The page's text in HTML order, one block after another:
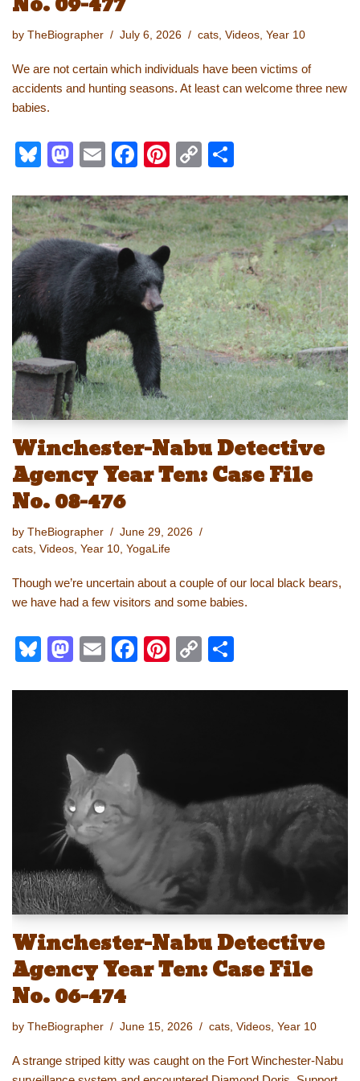
by TheBiographer July 6, 2026 cats, Videos, Year 10
We are not certain which individuals have been victims of
accidents and hunting seasons. At least can welcome three new
babies.
Bl
e
sk
y
M
st
o
d
o
n
E
ail
F
c
e
b
o
o
Pi
er
e
st
C
p
y
Li
n
k
ar
e
Winchester-Nabu Detective
Agency Year Ten: Case File
No. 08-476
by TheBiographer
June 29, 2026
cats Videos Year 10 YogaLife
Though we’re uncertain about a couple of our local black bears,
we have had a few visitors and some babies.
Bl
M
d
o
n
E
F
o
o
Pi
C
k
Winchester-Nabu Detective
Agency Year Ten: Case File
No. 06-474
by TheBiographer June 15, 2026 cats Videos Year 10
A strange striped kitty was caught on the Fort Winchester-Nabu